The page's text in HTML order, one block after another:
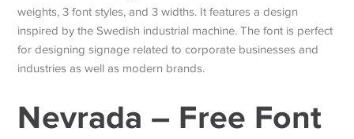
weights, 3 font styles, and 3 widths. It features a design
inspired by the Swedish industrial machine. The font is perfect
for designing signage related to corporate businesses and
industries as well as modern brands.
Nevrada – Free Font